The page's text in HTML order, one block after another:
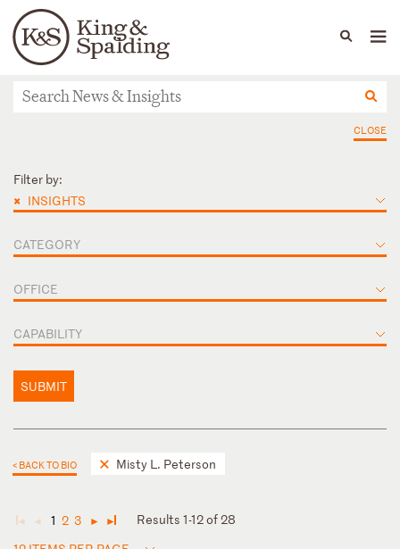
Languages
People Capabilities
News & Insights
CLOSE
Filter by:
× INSIGHTS
CATEGORY
OFFICE
CAPABILITY
SUBMIT
< BACK TO BIO Misty L. Peterson
◄ ◄ 1 2 3 ► ►
Results 1-12 of 28